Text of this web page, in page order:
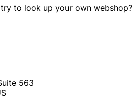
to look up your own webshop?
563